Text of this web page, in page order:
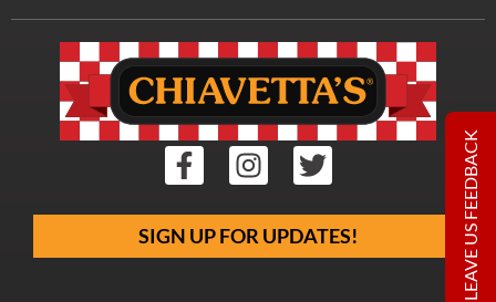
SIGN UP FOR UPDATES! LEAVE US FEEDBACK